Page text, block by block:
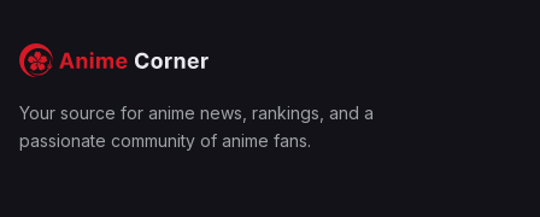
Your source for anime news, rankings, and a
passionate community of anime fans.